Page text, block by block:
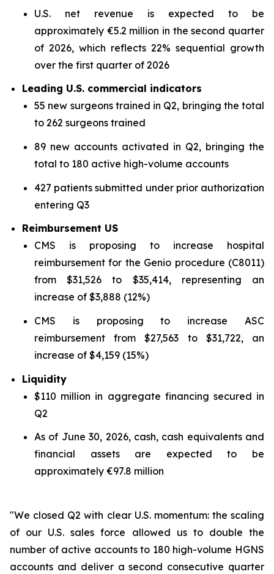
U.S. net revenue is expected to be
approximately €5.2 million in the second quarter
of 2026, which reflects 22% sequential growth
over the first quarter of 2026
Leading U.S. commercial indicators
55 new surgeons trained in Q2, bringing the total
to 262 surgeons trained
89 new accounts activated in Q2, bringing the
total to 180 active high-volume accounts
427 patients submitted under prior authorization
entering Q3
Reimbursement US
CMS is proposing to increase hospital
reimbursement for the Genio procedure (C8011)
from $31,526 to $35,414, representing an
increase of $3,888 (12%)
CMS is proposing to increase ASC
reimbursement from $27,563 to $31,722, an
increase of $4,159 (15%)
Liquidity
$110 million in aggregate financing secured in
Q2
As of June 30, 2026, cash, cash equivalents and
financial assets are expected to be
approximately €97.8 million
"We closed Q2 with clear U.S. momentum: the scaling
of our U.S. sales force allowed us to double the
number of active accounts to 180 high-volume HGNS
accounts and deliver a second consecutive quarter